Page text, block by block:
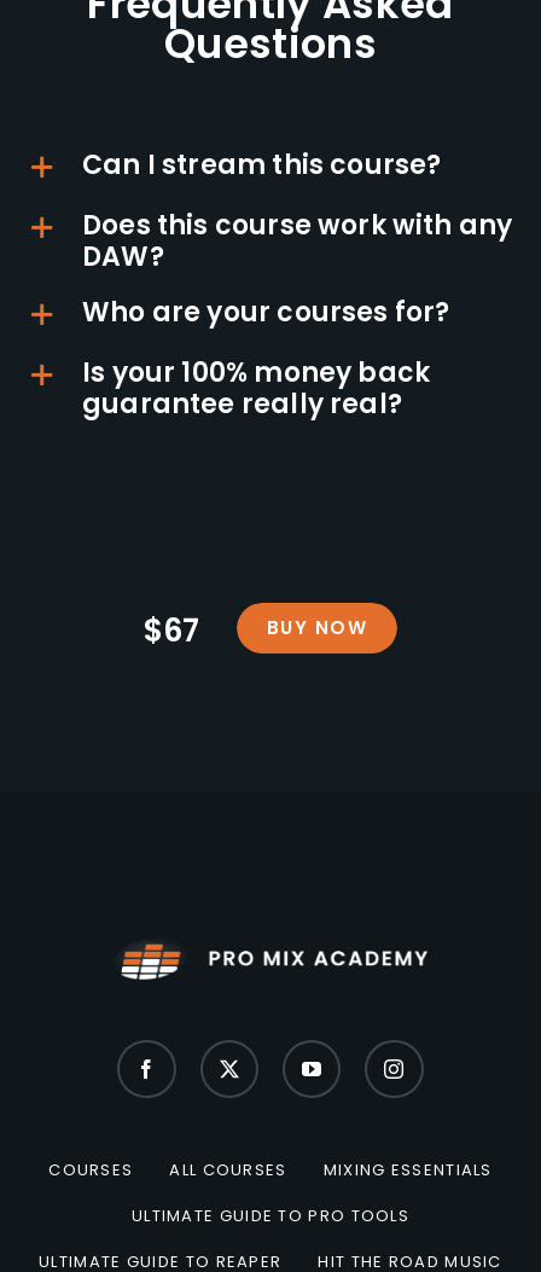
Questions
Can I stream this course?
Does this course work with any
DAW?
Who are your courses for?
Is your 100% money back
guarantee really real?
$67 BUY NOW
COURSES ALL COURSES
MIXING ESSENTIALS
ULTIMATE GUIDE TO PRO TOOLS
ULTIMATE GUIDE TO REAPER
HIT THE ROAD MUSIC